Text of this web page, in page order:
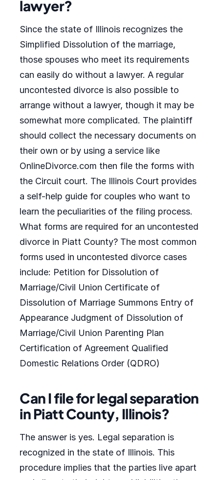
lawyer?
Since the state of Illinois recognizes the
Simplified Dissolution of the marriage,
those spouses who meet its requirements
can easily do without a lawyer. A regular
uncontested divorce is also possible to
arrange without a lawyer, though it may be
somewhat more complicated. The plaintiff
should collect the necessary documents on
their own or by using a service like
OnlineDivorce.com then file the forms with
the Circuit court. The Illinois Court provides
a self-help guide for couples who want to
learn the peculiarities of the filing process.
What forms are required for an uncontested
divorce in Piatt County? The most common
forms used in uncontested divorce cases
include: Petition for Dissolution of
Marriage/Civil Union Certificate of
Dissolution of Marriage Summons Entry of
Appearance Judgment of Dissolution of
Marriage/Civil Union Parenting Plan
Certification of Agreement Qualified
Domestic Relations Order (QDRO)
Can I file for legal separation
in Piatt County, Illinois?
The answer is yes. Legal separation is
recognized in the state of Illinois. This
procedure implies that the parties live apart